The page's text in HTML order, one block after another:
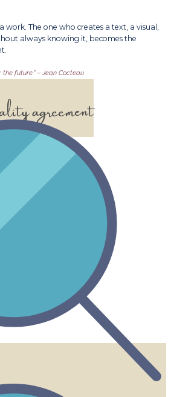
work. The one who creates a text, a visual,
always knowing it, becomes the
future.” – Jean Cocteau
agreement